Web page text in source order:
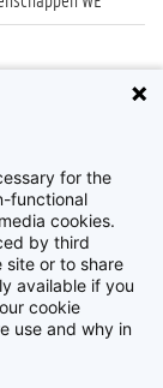
for the
functional
cookies.
by third
site or to share
available if you
cookie
use and why in